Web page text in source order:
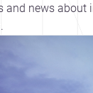
and news about